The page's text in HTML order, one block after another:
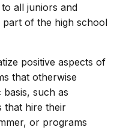
all juniors and
part of the high school
positive aspects of
that otherwise
such as
that hire their
or programs